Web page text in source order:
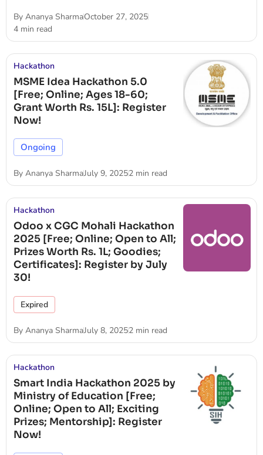
By Ananya SharmaOctober 27, 2025
4 min read
Hackathon
MSME Idea Hackathon 5.0
[Free; Online; Ages 18-60;
Grant Worth Rs. 15L]: Register
Now!
Ongoing
By Ananya SharmaJuly 9, 20252 min read
Hackathon
Odoo x CGC Mohali Hackathon
2025 [Free; Online; Open to All;
Prizes Worth Rs. 1L; Goodies;
Certificates]: Register by July
30!
Expired
By Ananya SharmaJuly 8, 20252 min read
Hackathon
Smart India Hackathon 2025 by
Ministry of Education [Free;
Online; Open to All; Exciting
Prizes; Mentorship]: Register
Now!